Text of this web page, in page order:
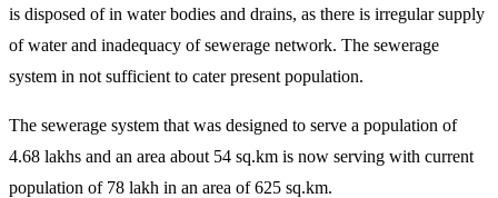
is disposed of in water bodies and drains, as there is irregular supply
of water and inadequacy of sewerage network. The sewerage
system in not sufficient to cater present population.
The sewerage system that was designed to serve a population of
4.68 lakhs and an area about 54 sq.km is now serving with current
population of 78 lakh in an area of 625 sq.km.